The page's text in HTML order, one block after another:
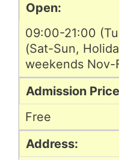
Open:
09:00-21:00
(Sat-Sun,
weekends Nov-
Admission
Free
Address: